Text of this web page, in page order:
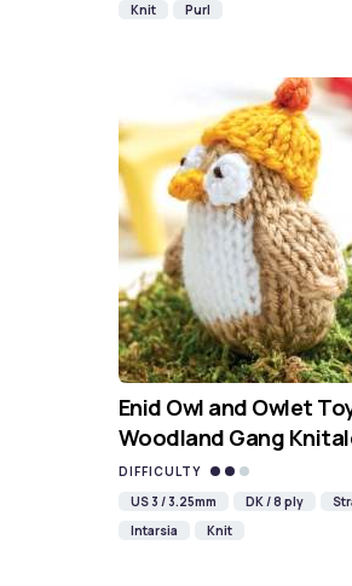
Knit
Purl
Enid Owl and Owlet
Woodland Gang
DIFFICULTY
US 3 / 3.25mm
DK / 8 ply
Intarsia
Knit